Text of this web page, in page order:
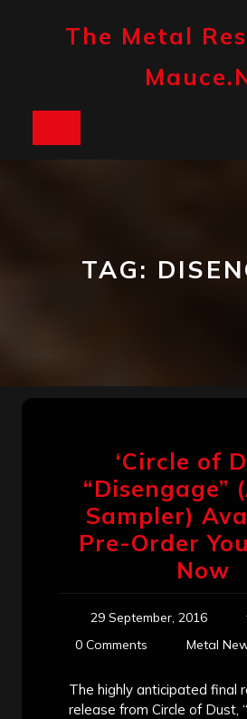
The Metal
TAG:
‘Circle of
“Disengage”
Sampler)
Pre-Order
Now
29 September, 2016
0 Comments
Metal
The highly anticipated final
release from Circle of Dust,